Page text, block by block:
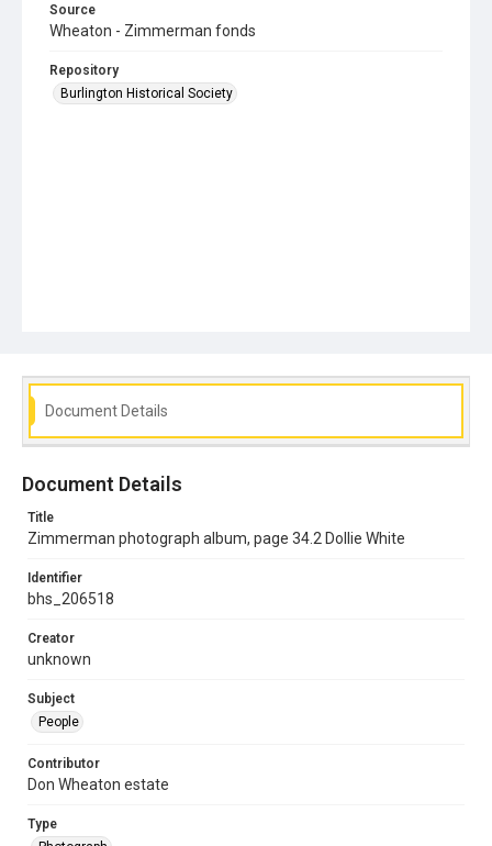
Source
Wheaton - Zimmerman fonds
Repository
Burlington Historical Society
Document Details
Document Details
Title
Zimmerman photograph album, page 34.2 Dollie White
Identifier
bhs_206518
Creator
unknown
Subject
People
Contributor
Don Wheaton estate
Type